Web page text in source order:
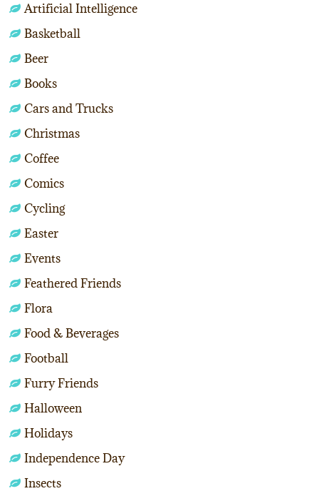
Artificial Intelligence
Basketball
Beer
Books
Cars and Trucks
Christmas
Coffee
Comics
Cycling
Easter
Events
Feathered Friends
Flora
Food & Beverages
Football
Furry Friends
Halloween
Holidays
Independence Day
Insects